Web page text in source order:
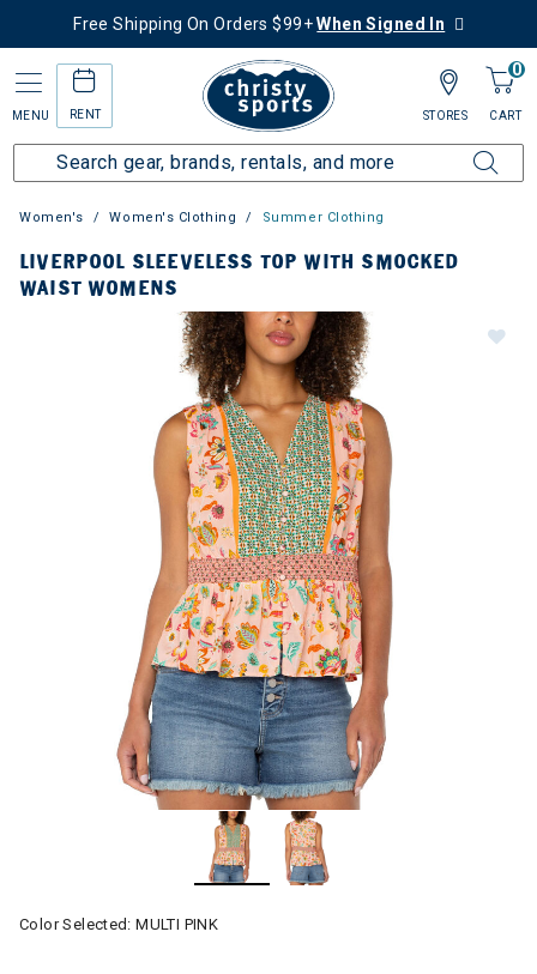
Free Shipping On Orders $99+When Signed In
MENU RENT
0
CART
STORES
Women's Women's Clothing Summer Clothing
LIVERPOOL SLEEVELESS TOP WITH SMOCKED
WAIST WOMENS
Color Selected:MULTI PINK